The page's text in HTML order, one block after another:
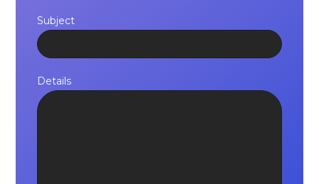
Subject
Details